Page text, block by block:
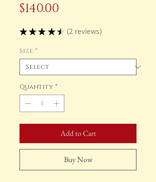
$140.00
★ ★ ★ ★ ★ 2 reviews
2
Size *
Quantity *
Add to Cart
Buy Now